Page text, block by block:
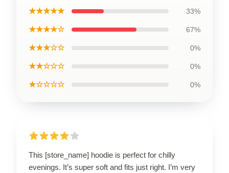
★★★★★ 33%
★★★★☆ 67%
★★★☆☆ 0%
★★☆☆☆ 0%
★☆☆☆☆ 0%
This [store_name] hoodie is perfect for chilly
evenings. It’s super soft and fits just right. I’m very